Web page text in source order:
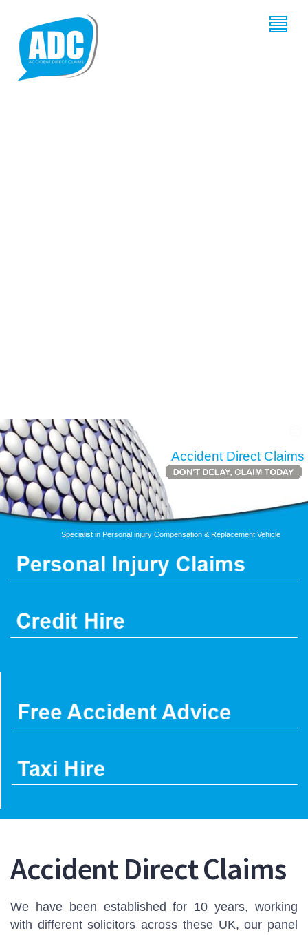
Specialist in Personal injury Compensation & Replacement Vehicle
Accident Direct Claims
Accident Direct Claims
We have been established for 10 years, working
with different solicitors across these UK, our panel